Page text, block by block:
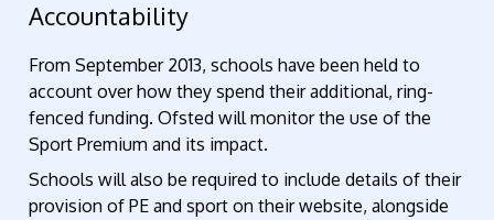
Accountability
From September 2013, schools have been held to
account over how they spend their additional, ring-
fenced funding. Ofsted will monitor the use of the
Sport Premium and its impact.
Schools will also be required to include details of their
provision of PE and sport on their website, alongside